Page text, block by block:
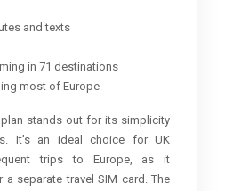
and texts
in 71 destinations
most of Europe
plan stands out for its simplicity
It’s an ideal choice for UK
trips to Europe, as it
a separate travel SIM card. The